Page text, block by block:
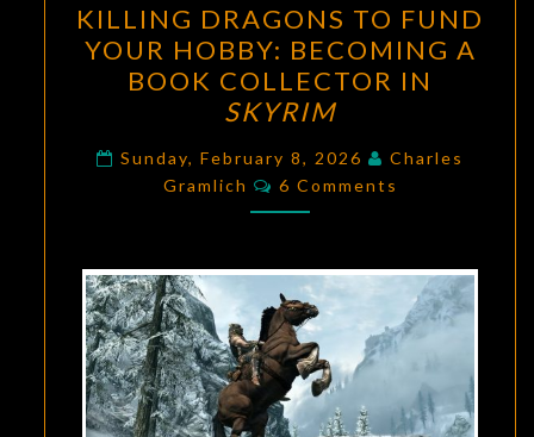
DRAGONS
TO
FUND
YOUR
HOBBY:
BECOMING
A
COLLECTOR
IN
SKYRIM
KILLING DRAGONS TO FUND
YOUR HOBBY: BECOMING A
BOOK COLLECTOR IN
SKYRIM
Sunday, February 8, 2026
Charles
Gramlich
Comments
6 Comments